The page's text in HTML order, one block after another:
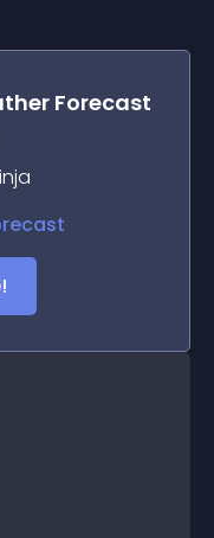
Forecast